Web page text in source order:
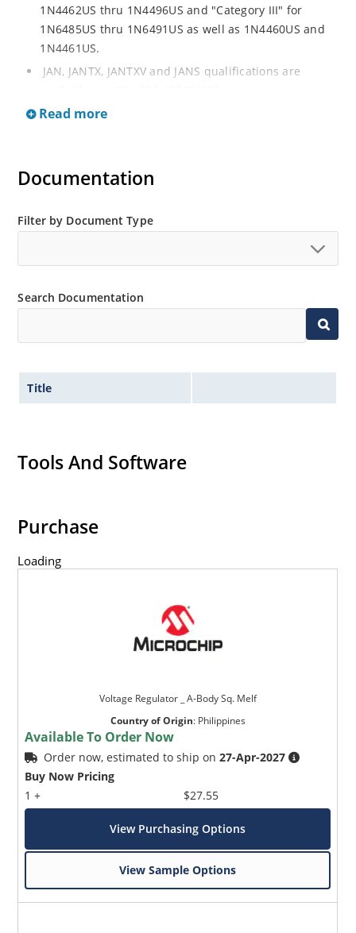
1N4462US thru 1N4496US and "Category III" for
1N6485US thru 1N6491US as well as 1N4460US and
1N4461US.
JAN, JANTX, JANTXV and JANS qualifications are
RoHS compliant versions available (commercial grade
and temperature range.
Standard voltage tolerances is plus/minus 5% with
Tighter tolerances available in plus or minus 2% or
Non-sensitive to ESD per MIL-STD-750 method 1020.
Inherently radiation hard as described in Microchip
MicroNote 050.
Read more
Documentation
Filter by Document Type
Search Documentation
Title
Tools And Software
Purchase
Loading
Voltage Regulator _ A-Body Sq. Melf
Country of Origin: Philippines
Available To Order Now
Order now, estimated to ship on27-Apr-2027
Buy Now Pricing
1 +
$27.55
View Purchasing Options
View Sample Options